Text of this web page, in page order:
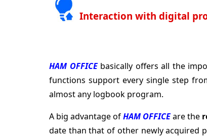
Interaction with digital
HAM OFFICE basically offers all the
functions support every single step
almost any logbook program.
A big advantage ofHAM OFFICEare the
date than that of other newly acquired